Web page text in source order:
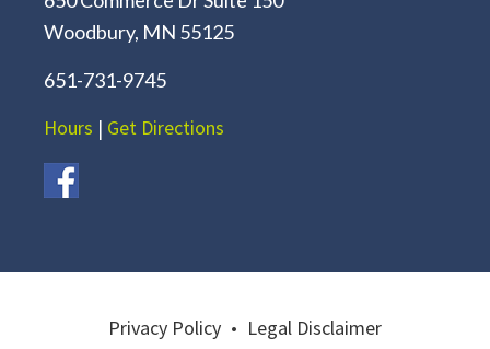
Woodbury, MN 55125
651-731-9745
Hours | Get Directions
Privacy Policy • Legal Disclaimer